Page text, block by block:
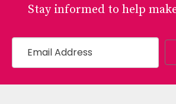
Stay informed to help